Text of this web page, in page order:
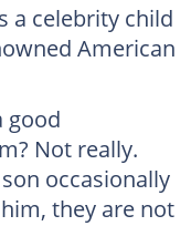
a celebrity child
American
good
Not really.
occasionally
they are not